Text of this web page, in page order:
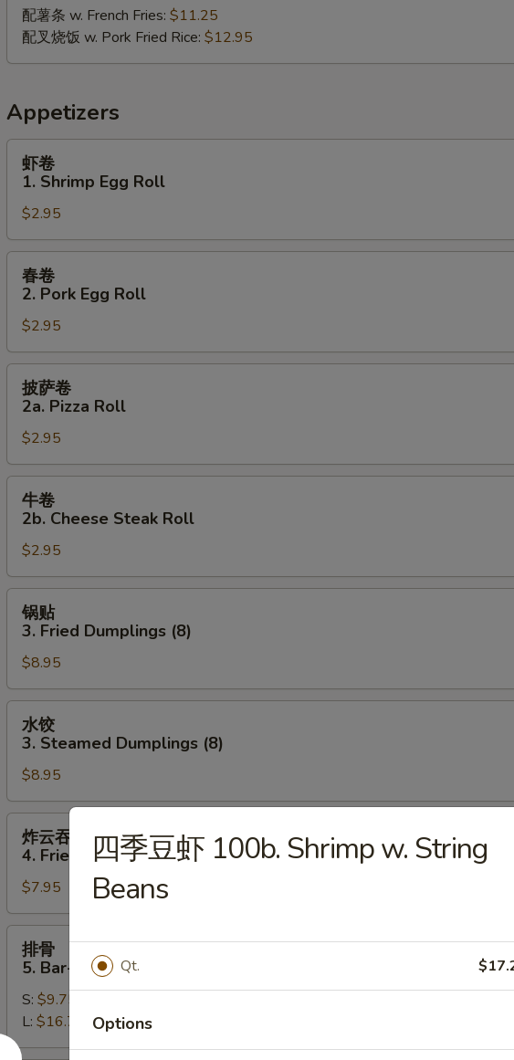
Fried
Chicken
Wings
配薯条 w. French Fries: $11.25
配叉烧饭 w. Pork Fried Rice: $12.95
Appetizers
Shrimp
Egg
Roll
虾卷
1. Shrimp Egg Roll
$2.95
Pork
Egg
Roll
春卷
2. Pork Egg Roll
$2.95
2a.
Pizza
Roll
披萨卷
2a. Pizza Roll
$2.95
2b.
Cheese
Steak
Roll
牛卷
2b. Cheese Steak Roll
$2.95
Fried
Dumplings
(8)
锅贴
3. Fried Dumplings (8)
$8.95
Steamed
Dumplings
(8)
水饺
3. Steamed Dumplings (8)
$8.95
Fried
Wonton
(10)
炸云吞
4. Fried Wonton (10)
$7.95
Bar-
Q
排骨
5. Bar-B-Q Spare Ribs
S: $9.75
L: $16.75
四季豆虾 100b. Shrimp w. String
Beans
Qt.
Options